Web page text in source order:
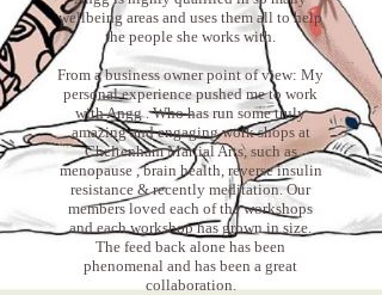
wellbeing areas and uses them all to help
the people she works with.
From a business owner point of view: My
personal experience pushed me to work
with Angg . Who has run some truly
amazing and engaging work shops at
Cheltenham Martial Arts, such as
menopause , brain health, reverse insulin
resistance & recently meditation. Our
members loved each of the workshops
and each workshop has grown in size.
The feed back alone has been
phenomenal and has been a great
collaboration.